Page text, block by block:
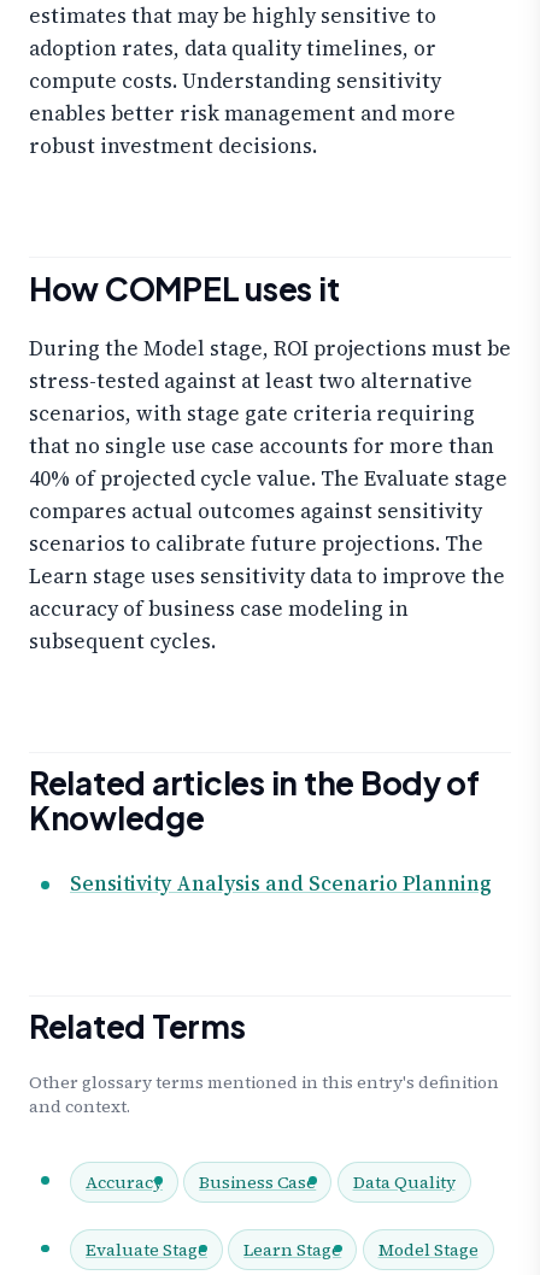
estimates that may be highly sensitive to
adoption rates, data quality timelines, or
compute costs. Understanding sensitivity
enables better risk management and more
robust investment decisions.
How COMPEL uses it
During the Model stage, ROI projections must be
stress-tested against at least two alternative
scenarios, with stage gate criteria requiring
that no single use case accounts for more than
40% of projected cycle value. The Evaluate stage
compares actual outcomes against sensitivity
scenarios to calibrate future projections. The
Learn stage uses sensitivity data to improve the
accuracy of business case modeling in
subsequent cycles.
Related articles in the Body of
Knowledge
Sensitivity Analysis and Scenario Planning
Related Terms
Other glossary terms mentioned in this entry's definition
and context.
Accuracy Business Case Data Quality
Evaluate Stage Learn Stage Model Stage